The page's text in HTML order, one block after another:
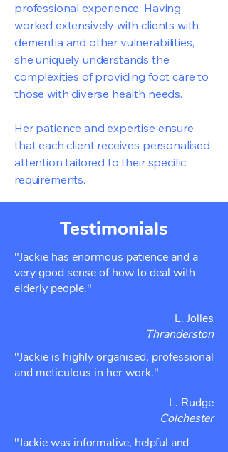
professional experience. Having
worked extensively with clients with
dementia and other vulnerabilities,
she uniquely understands the
complexities of providing foot care to
those with diverse health needs.
Her patience and expertise ensure
that each client receives personalised
attention tailored to their specific
requirements.
Testimonials
"Jackie has enormous patience and a
very good sense of how to deal with
elderly people."
L. Jolles
Thranderston
"Jackie is highly organised, professional
and meticulous in her work."
L. Rudge
Colchester
"Jackie was informative, helpful and